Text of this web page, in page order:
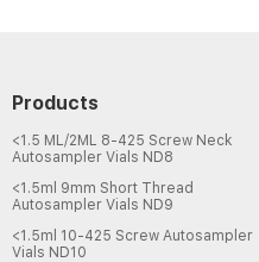
Products
<1.5 ML/2ML 8-425 Screw Neck
Autosampler Vials ND8
<1.5ml 9mm Short Thread
Autosampler Vials ND9
<1.5ml 10-425 Screw Autosampler
Vials ND10